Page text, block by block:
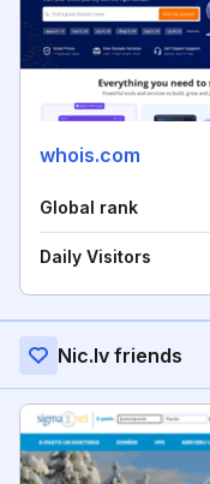
whois.com
Global rank
Daily Visitors
Nic.lv friends